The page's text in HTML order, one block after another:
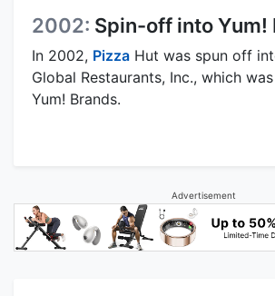
2002: Spin-off into Yum!
In 2002, Pizza Hut was spun off
Global Restaurants, Inc., which
Yum! Brands.
Advertisement